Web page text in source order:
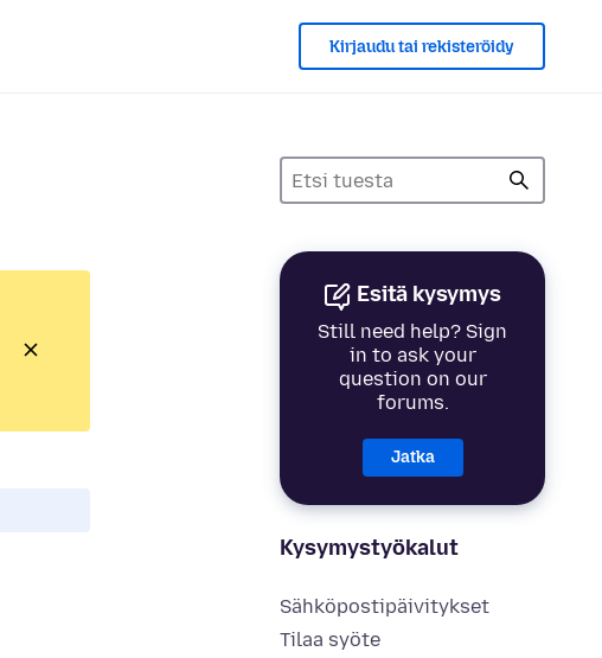
Kirjaudu tai rekisteröidy
Esitä kysymys
Still need help? Sign
in to ask your
question on our
forums.
Jatka
Kysymystyökalut
Sähköpostipäivitykset
Tilaa syöte